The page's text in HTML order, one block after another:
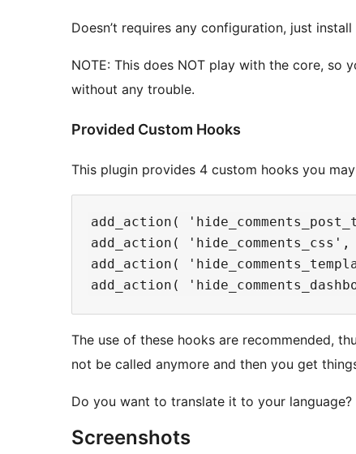
Doesn’t requires any configuration, just
NOTE: This does NOT play with the core, so
without any trouble.
Provided Custom Hooks
This plugin provides 4 custom hooks you
add_action(
add_action(
add_action(
The use of these hooks are recommended,
not be called anymore and then you get
Do you want to translate it to your
Screenshots